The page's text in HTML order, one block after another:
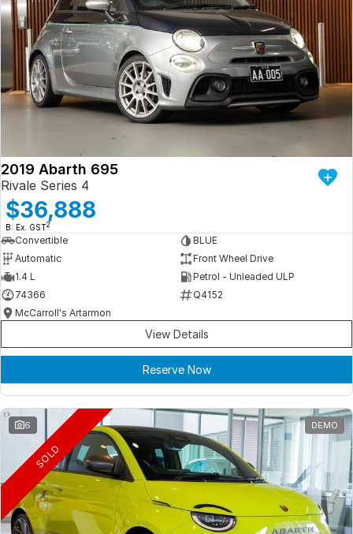
2019 Abarth 695
Rivale Series 4
$36,888
B: Ex. GST2
Convertible
BLUE
Automatic
Front Wheel Drive
1.4 L
Petrol - Unleaded ULP
74366
Q4152
McCarroll's Artarmon
View Details
Reserve Now
6 DEMO
SOLD